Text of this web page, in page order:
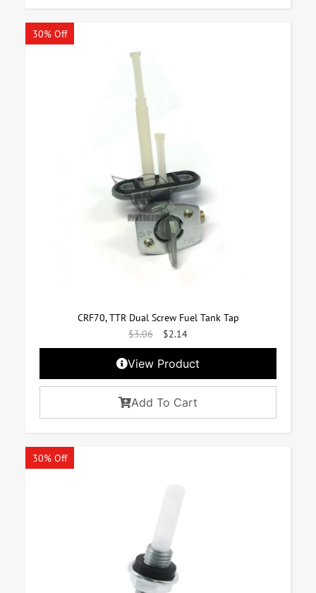
30% Off
CRF70, TTR Dual Screw Fuel Tank Tap
$3.06 $2.14
View Product
Add To Cart
30% Off